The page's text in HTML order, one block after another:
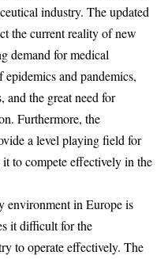
industry. The updated
the current reality of new
demand for medical
and pandemics,
and the great need for
Furthermore, the
a level playing field for
to compete effectively in the
environment in Europe is
it difficult for the
to operate effectively. The